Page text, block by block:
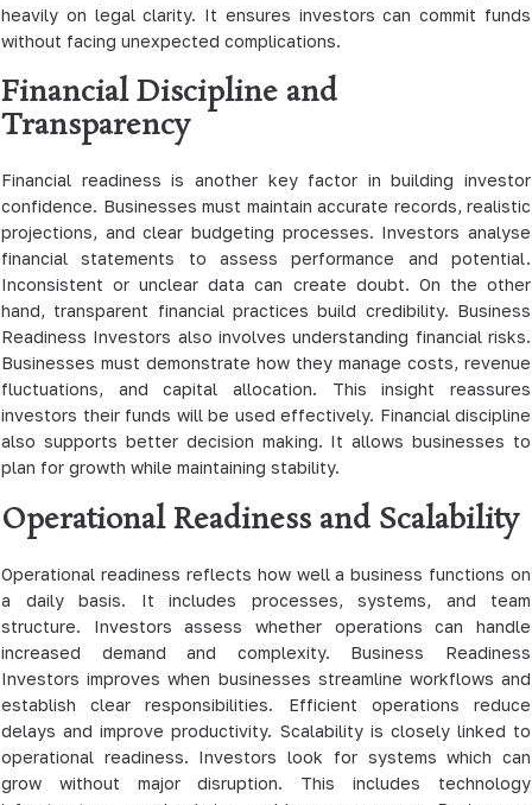
heavily on legal clarity. It ensures investors can commit funds
without facing unexpected complications.
Financial Discipline and
Transparency
Financial readiness is another key factor in building investor
confidence. Businesses must maintain accurate records, realistic
projections, and clear budgeting processes. Investors analyse
financial statements to assess performance and potential.
Inconsistent or unclear data can create doubt. On the other
hand, transparent financial practices build credibility. Business
Readiness Investors also involves understanding financial risks.
Businesses must demonstrate how they manage costs, revenue
fluctuations, and capital allocation. This insight reassures
investors their funds will be used effectively. Financial discipline
also supports better decision making. It allows businesses to
plan for growth while maintaining stability.
Operational Readiness and Scalability
Operational readiness reflects how well a business functions on
a daily basis. It includes processes, systems, and team
structure. Investors assess whether operations can handle
increased demand and complexity. Business Readiness
Investors improves when businesses streamline workflows and
establish clear responsibilities. Efficient operations reduce
delays and improve productivity. Scalability is closely linked to
operational readiness. Investors look for systems which can
grow without major disruption. This includes technology